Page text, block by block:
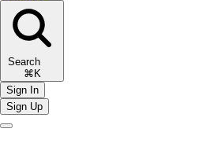
Search
⌘K
Sign In
Sign Up